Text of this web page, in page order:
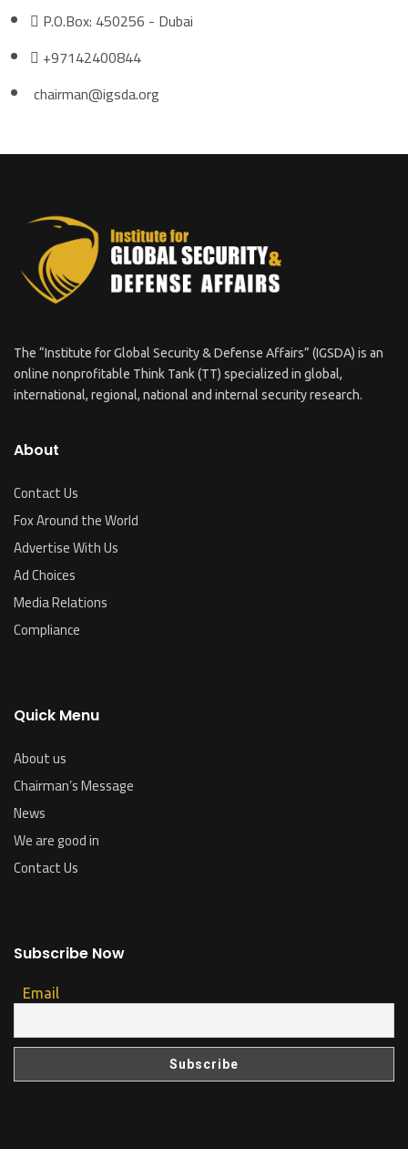
P.O.Box: 450256 - Dubai
+97142400844
chairman@igsda.org
The “Institute for Global Security & Defense Affairs” (IGSDA) is an
online nonprofitable Think Tank (TT) specialized in global,
international, regional, national and internal security research.
About
Contact Us
Fox Around the World
Advertise With Us
Ad Choices
Media Relations
Compliance
Quick Menu
About us
Chairman’s Message
News
We are good in
Contact Us
Subscribe Now
Email